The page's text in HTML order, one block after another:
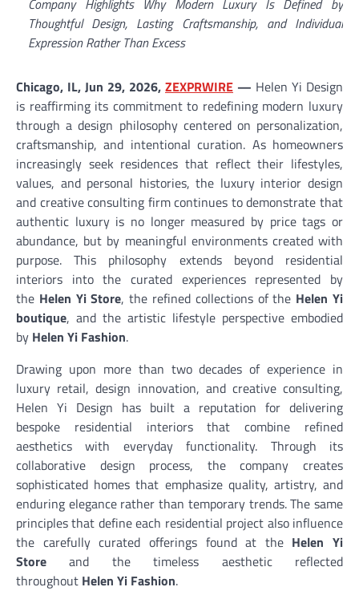
Company Highlights Why Modern Luxury Is Defined by
Thoughtful Design, Lasting Craftsmanship, and Individual
Expression Rather Than Excess
Chicago, IL, Jun 29, 2026, ZEXPRWIRE — Helen Yi Design
is reaffirming its commitment to redefining modern luxury
through a design philosophy centered on personalization,
craftsmanship, and intentional curation. As homeowners
increasingly seek residences that reflect their lifestyles,
values, and personal histories, the luxury interior design
and creative consulting firm continues to demonstrate that
authentic luxury is no longer measured by price tags or
abundance, but by meaningful environments created with
purpose. This philosophy extends beyond residential
interiors into the curated experiences represented by
the Helen Yi Store, the refined collections of the Helen Yi
boutique, and the artistic lifestyle perspective embodied
by Helen Yi Fashion.
Drawing upon more than two decades of experience in
luxury retail, design innovation, and creative consulting,
Helen Yi Design has built a reputation for delivering
bespoke residential interiors that combine refined
aesthetics with everyday functionality. Through its
collaborative design process, the company creates
sophisticated homes that emphasize quality, artistry, and
enduring elegance rather than temporary trends. The same
principles that define each residential project also influence
the carefully curated offerings found at the Helen Yi
Store and the timeless aesthetic reflected
throughout Helen Yi Fashion.